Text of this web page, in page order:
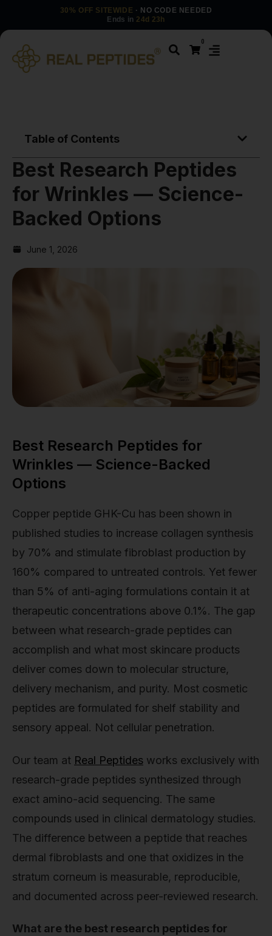
30% OFF SITEWIDE · NO CODE NEEDED
Ends in 24d 23h
0
Table of Contents
Best Research Peptides
for Wrinkles — Science-
Backed Options
June 1, 2026
Best Research Peptides for
Wrinkles — Science-Backed
Options
Copper peptide GHK-Cu has been shown in
published studies to increase collagen synthesis
by 70% and stimulate fibroblast production by
160% compared to untreated controls. Yet fewer
than 5% of anti-aging formulations contain it at
therapeutic concentrations above 0.1%. The gap
between what research-grade peptides can
accomplish and what most skincare products
deliver comes down to molecular structure,
delivery mechanism, and purity. Most cosmetic
peptides are formulated for shelf stability and
sensory appeal. Not cellular penetration.
Our team at Real Peptides works exclusively with
research-grade peptides synthesized through
exact amino-acid sequencing. The same
compounds used in clinical dermatology studies.
The difference between a peptide that reaches
dermal fibroblasts and one that oxidizes in the
stratum corneum is measurable, reproducible,
and documented across peer-reviewed research.
What are the best research peptides for